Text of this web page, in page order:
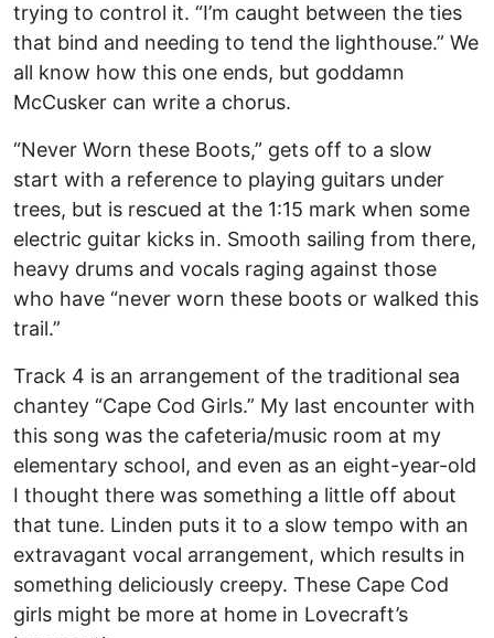
trying to control it. “I’m caught between the ties
that bind and needing to tend the lighthouse.” We
all know how this one ends, but goddamn
McCusker can write a chorus.
“Never Worn these Boots,” gets off to a slow
start with a reference to playing guitars under
trees, but is rescued at the 1:15 mark when some
electric guitar kicks in. Smooth sailing from there,
heavy drums and vocals raging against those
who have “never worn these boots or walked this
trail.”
Track 4 is an arrangement of the traditional sea
chantey “Cape Cod Girls.” My last encounter with
this song was the cafeteria/music room at my
elementary school, and even as an eight-year-old
I thought there was something a little off about
that tune. Linden puts it to a slow tempo with an
extravagant vocal arrangement, which results in
something deliciously creepy. These Cape Cod
girls might be more at home in Lovecraft’s